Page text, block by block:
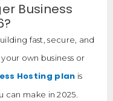
Business
fast, secure, and
own business or
Hosting plan is
can make in 2025.